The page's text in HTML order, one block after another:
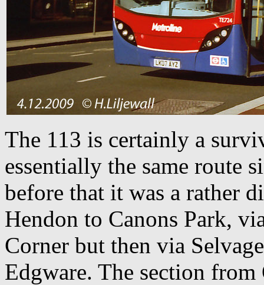
The 113 is certainly a
essentially the same route
before that it was a rather
Hendon to Canons Park,
Corner but then via
Edgware. The section